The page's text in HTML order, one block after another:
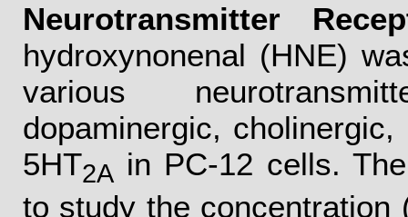
Neurotransmitter
hydroxynonenal (HNE)
various
dopaminergic,
5HT2A in PC-12 cells.
to study the concentration